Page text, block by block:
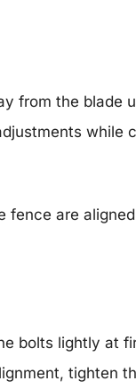
from the blade
while
are
bolts lightly at
tighten